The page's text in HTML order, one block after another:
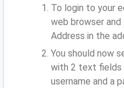
To login to your
web browser
Address in the
You should now
with 2 text fields
username and a